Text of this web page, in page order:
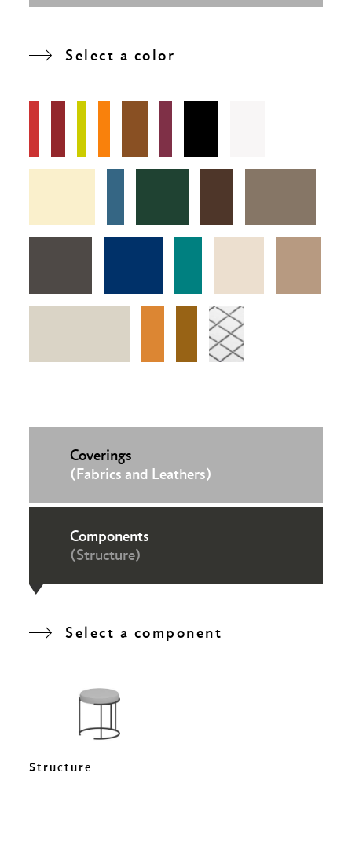
Select a color
Coverings
(Fabrics and Leathers)
Components
(Structure)
Select a component
Structure